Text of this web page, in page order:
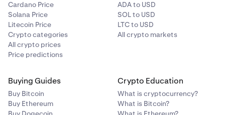
Cardano Price
Solana Price
Litecoin Price
Crypto categories
All crypto prices
Price predictions
ADA to USD
SOL to USD
LTC to USD
All crypto markets
Buying Guides
Buy Bitcoin
Buy Ethereum
Crypto Education
What is cryptocurrency?
What is Bitcoin?